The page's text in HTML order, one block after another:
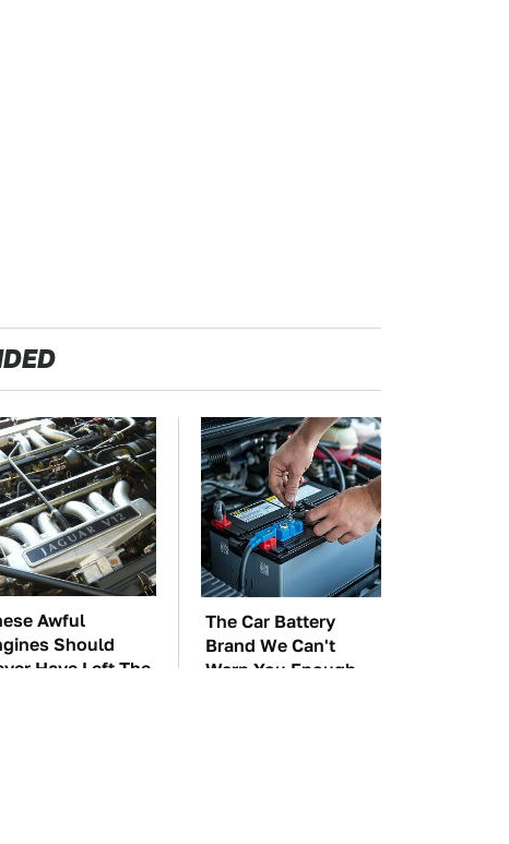
Awful
Should
Have Left The
The Car Battery
Brand We Can't
Warn You Enough